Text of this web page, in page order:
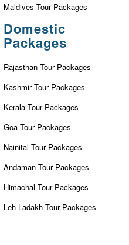
Maldives Tour Packages
Domestic
Packages
Rajasthan Tour Packages
Kashmir Tour Packages
Kerala Tour Packages
Goa Tour Packages
Nainital Tour Packages
Andaman Tour Packages
Himachal Tour Packages
Leh Ladakh Tour Packages